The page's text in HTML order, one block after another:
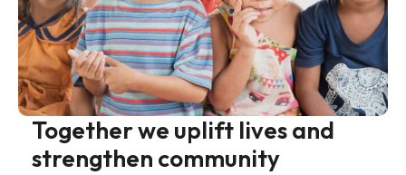
Together we uplift lives and
strengthen community